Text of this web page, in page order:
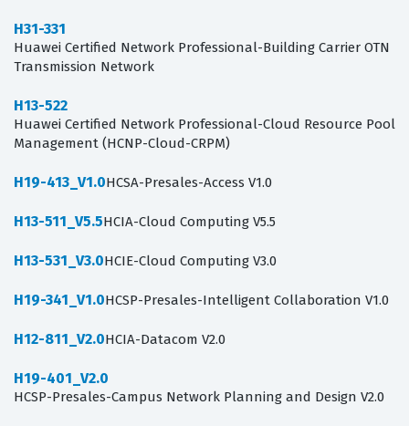
H31-331
Huawei Certified Network Professional-Building Carrier OTN
Transmission Network
H13-522
Huawei Certified Network Professional-Cloud Resource Pool
Management (HCNP-Cloud-CRPM)
H19-413_V1.0HCSA-Presales-Access V1.0
H13-511_V5.5HCIA-Cloud Computing V5.5
H13-531_V3.0HCIE-Cloud Computing V3.0
H19-341_V1.0HCSP-Presales-Intelligent Collaboration V1.0
H12-811_V2.0HCIA-Datacom V2.0
H19-401_V2.0
HCSP-Presales-Campus Network Planning and Design V2.0